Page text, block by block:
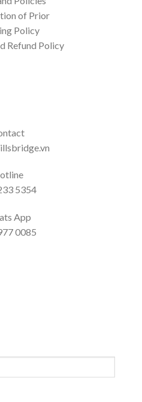
of Prior
Policy
Refund Policy
5354
App
0085